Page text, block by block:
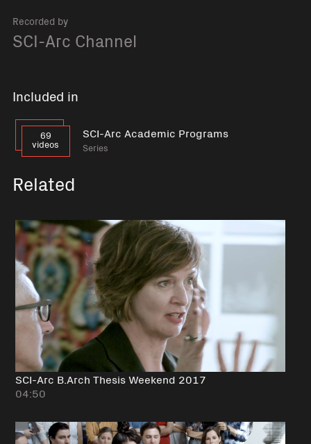
Recorded by
SCI-Arc Channel
Included in
69
videos
SCI-Arc Academic Programs
Series
Related
SCI-Arc B.Arch Thesis Weekend 2017
04:50